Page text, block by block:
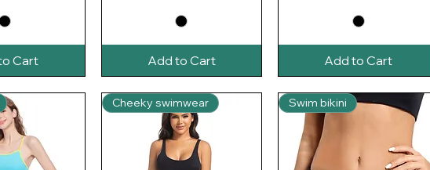
Cart Add to Cart Add to Cart
Cheeky swimwear Swim bikini